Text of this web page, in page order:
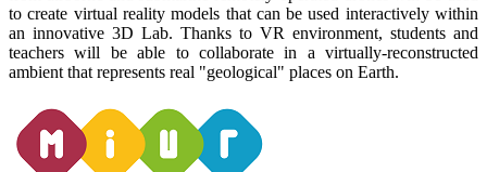
to create virtual reality models that can be used interactively within
an innovative 3D Lab. Thanks to VR environment, students and
teachers will be able to collaborate in a virtually-reconstructed
ambient that represents real "geological" places on Earth.